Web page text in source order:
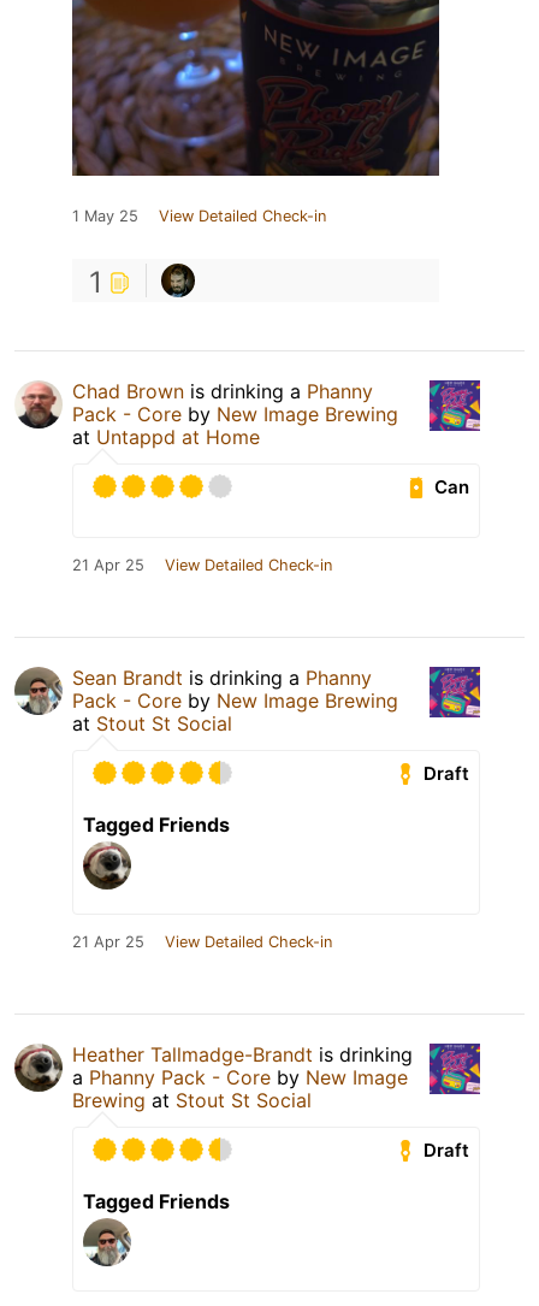
1 May 25 View Detailed Check-in
1
Chad Brown is drinking a Phanny
Pack - Core by New Image Brewing
at Untappd at Home
Can
21 Apr 25 View Detailed Check-in
Sean Brandt is drinking a Phanny
Pack - Core by New Image Brewing
at Stout St Social
Draft
Tagged Friends
21 Apr 25 View Detailed Check-in
Heather Tallmadge-Brandt is drinking
a Phanny Pack - Core by New Image
Brewing at Stout St Social
Draft
Tagged Friends